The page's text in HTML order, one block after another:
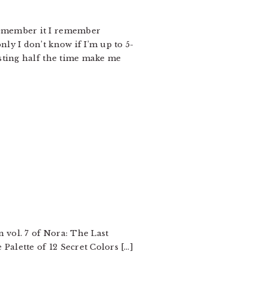
it I remember
I don’t know if I’m up to 5-
half the time make me
vol. 7 of Nora: The Last
of 12 Secret Colors […]